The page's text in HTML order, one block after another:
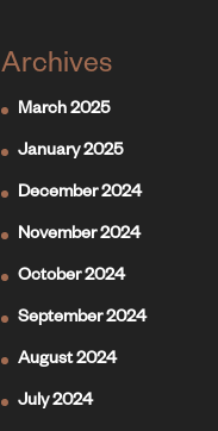
Archives
March 2025
January 2025
December 2024
November 2024
October 2024
September 2024
August 2024
July 2024